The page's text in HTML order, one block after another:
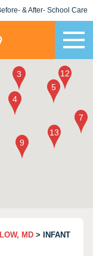
& After- School Care
MD > INFANT